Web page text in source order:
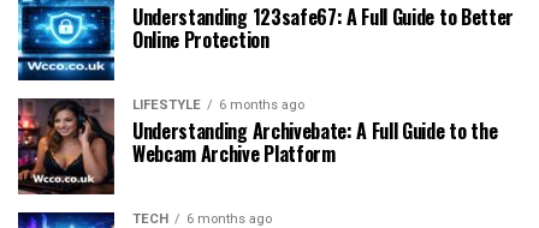
Understanding 123safe67: A Full Guide to Better
Online Protection
LIFESTYLE 6 months ago
Understanding Archivebate: A Full Guide to the
Webcam Archive Platform
TECH 6 months ago